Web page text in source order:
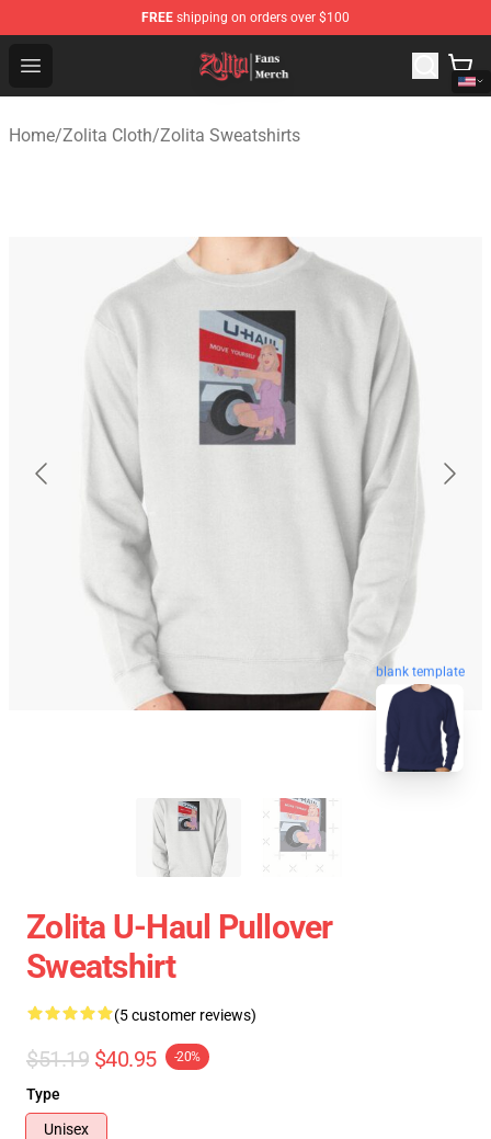
FREE shipping on orders over $100
Open menu
Zolita Store - Official Zolita Merchandise Shop
Home/Zolita Cloth/Zolita Sweatshirts
blank template
Zolita U-Haul Pullover
Sweatshirt
(5 customer reviews)
$51.19 $40.95 -20%
Type
Unisex